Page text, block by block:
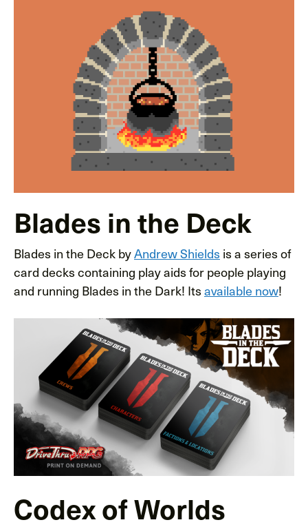
Blades in the Deck
Blades in the Deck byAndrew Shields is a series of
card decks containing play aids for people playing
and running Blades in the Dark! Itsavailable now!
Codex of Worlds